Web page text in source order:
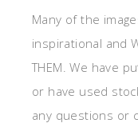
Many of the
inspirational and
THEM. We have
or have used
any questions or